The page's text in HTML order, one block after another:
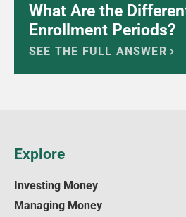
What Are the
Enrollment Periods?
SEE THE FULL ANSWER
Explore
Investing Money
Managing Money